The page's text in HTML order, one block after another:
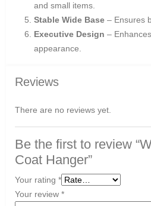
and small items.
Stable Wide Base – Ensures
Executive Design –
appearance.
Reviews
There are no reviews yet.
Be the first to review
Coat Hanger”
Your rating *
Your review *